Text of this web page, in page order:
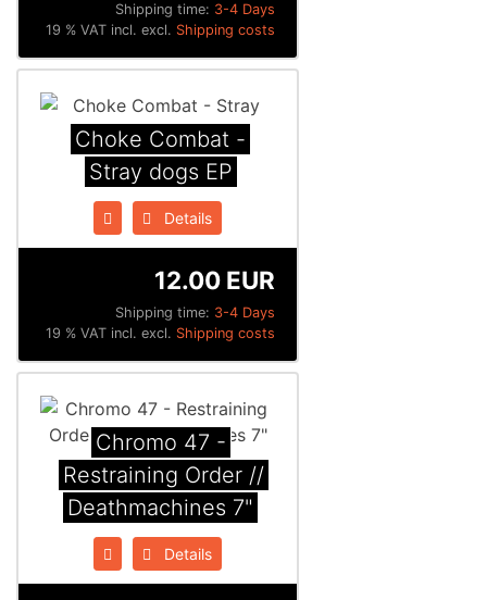
Shipping time: 3-4 Days
19 % VAT incl. excl. Shipping costs
Choke Combat -
Stray dogs EP
Details
Shipping time: 3-4 Days
12.00 EUR
19 % VAT incl. excl. Shipping costs
Chromo 47 -
Restraining Order //
Deathmachines 7"
Details